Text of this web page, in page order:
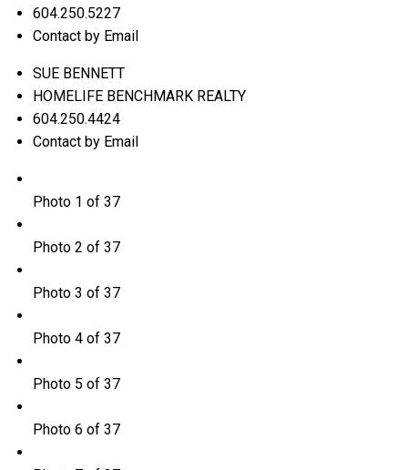
604.250.5227
Contact by Email
SUE BENNETT
HOMELIFE BENCHMARK REALTY
604.250.4424
Contact by Email
Photo 1 of 37
Photo 2 of 37
Photo 3 of 37
Photo 4 of 37
Photo 5 of 37
Photo 6 of 37